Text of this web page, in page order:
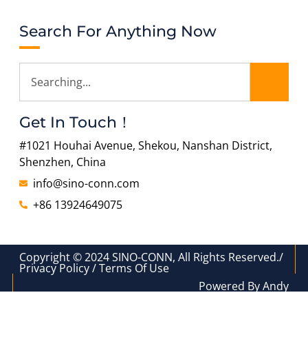
Search For Anything Now
Get In Touch！
#1021 Houhai Avenue, Shekou, Nanshan District,
Shenzhen, China
info@sino-conn.com
+86 13924649075
Copyright © 2024 SINO-CONN, All Rights Reserved./
Privacy Policy / Terms Of Use
Powered By Andy